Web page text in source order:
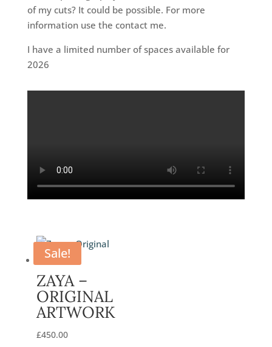
of my cuts? It could be possible. For more
information use the contact me.
I have a limited number of spaces available for
2026
ZAYA –
ORIGINAL
ARTWORK
£450.00
Sale!